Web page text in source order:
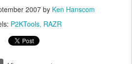
2007by Ken Hanscom
P2KTools RAZR